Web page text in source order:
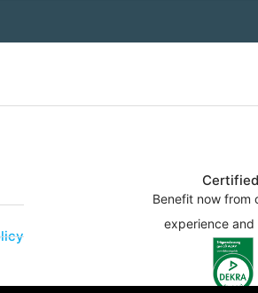
Benefit now from
experience and